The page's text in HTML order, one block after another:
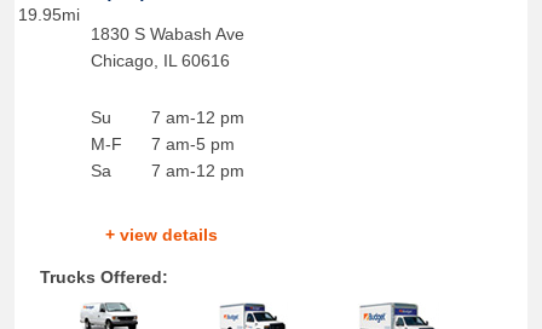
19.95mi
1830 S Wabash Ave
Chicago, IL 60616
Su
M-F
Sa
7 am-12 pm
7 am-5 pm
7 am-12 pm
+ view details
Trucks Offered: